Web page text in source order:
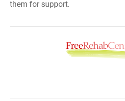
them for support.